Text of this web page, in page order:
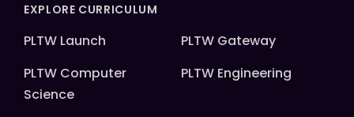
EXPLORE CURRICULUM
PLTW Launch
PLTW Gateway
PLTW Computer
Science
PLTW Engineering